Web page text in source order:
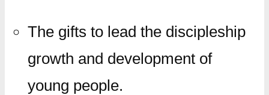
The gifts to lead the discipleship
growth and development of
young people.